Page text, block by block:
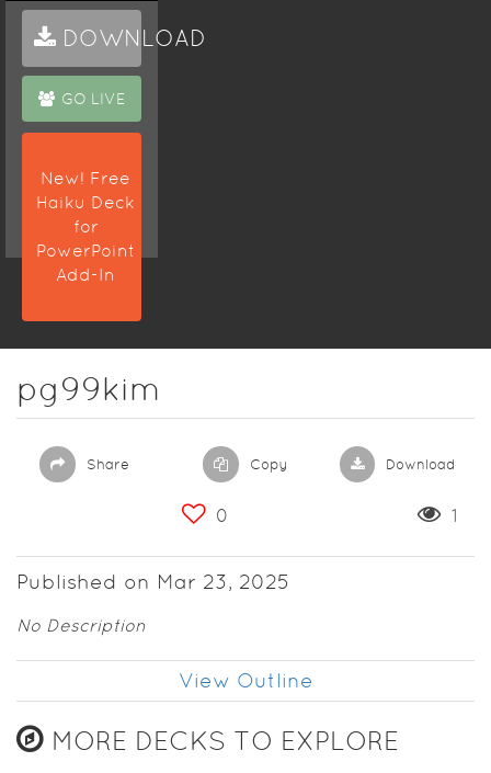
DOWNLOAD
GO LIVE
New! Free
Haiku Deck
for
PowerPoint
Add-In
pg99kim
Share Copy Download
0 1
Published on Mar 23, 2025
No Description
View Outline
MORE DECKS TO EXPLORE